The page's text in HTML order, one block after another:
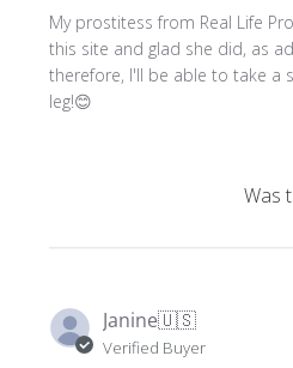
My prostitess from Real Life
this site and glad she did, as
therefore, I'll be able to take a
leg!😊
Was
Janine🇺🇸
Verified Buyer